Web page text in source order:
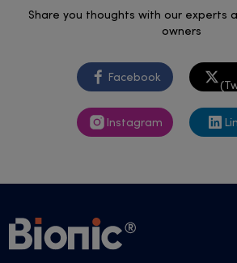
Share you thoughts with our experts
owners
Facebook
Instagram